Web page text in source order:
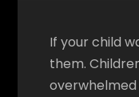
If your child
them.